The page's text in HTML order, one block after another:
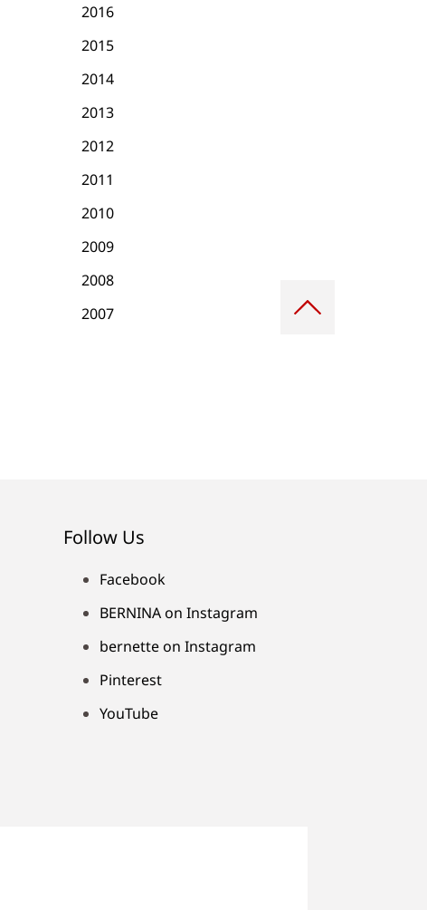
2016
2015
2014
2013
2012
2011
2010
2009
2008
2007
Follow Us
Facebook
BERNINA on Instagram
bernette on Instagram
Pinterest
YouTube